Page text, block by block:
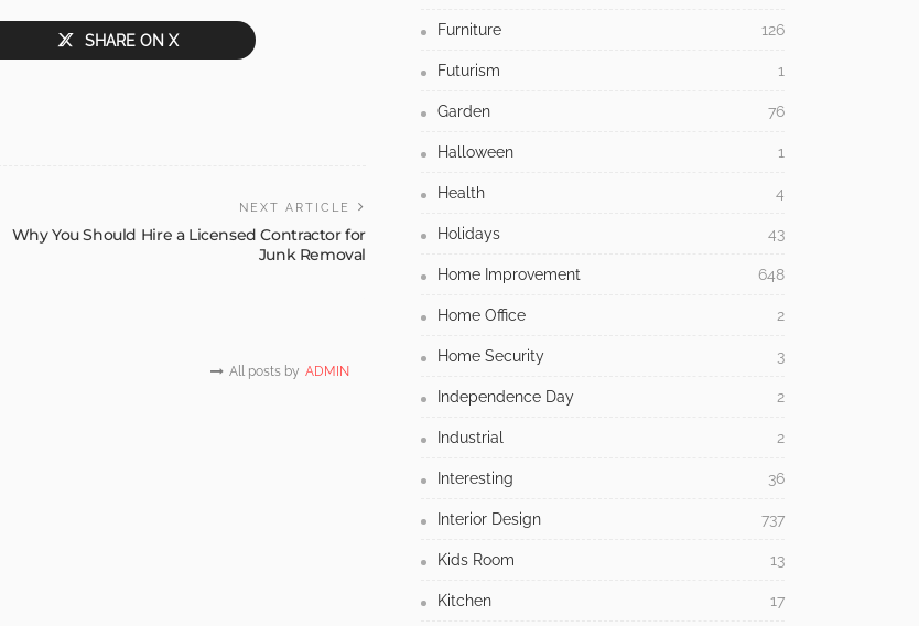
SHARE ON X
NEXT ARTICLE
Why You Should Hire a Licensed Contractor for
Junk Removal
All posts by ADMIN
Furniture 126
Futurism 1
Garden 76
Halloween 1
Health 4
Holidays 43
Home Improvement 648
Home Office 2
Home Security 3
Independence Day 2
Industrial 2
Interesting 36
Interior Design 737
Kids Room 13
Kitchen 17